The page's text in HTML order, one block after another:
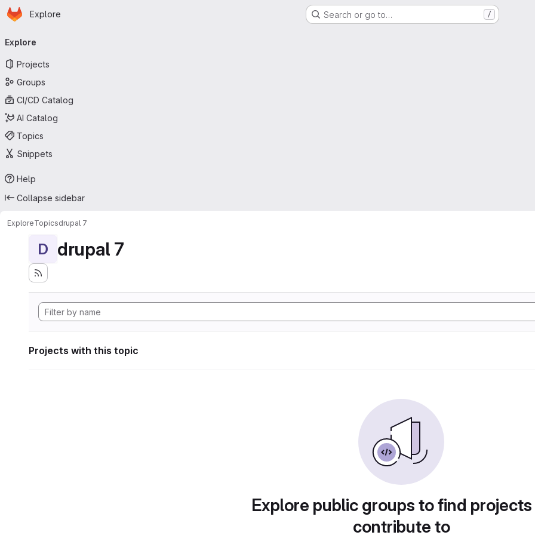
Skip to main content
Homepage
Explore Search or go to… /
navigation
Explore
Projects
Groups
CI/CD Catalog
AI Catalog
Topics
Snippets
Help
Collapse sidebar
ExploreTopicsdrupal 7
D drupal 7
Projects with this topic
Explore public groups to find
contribute to